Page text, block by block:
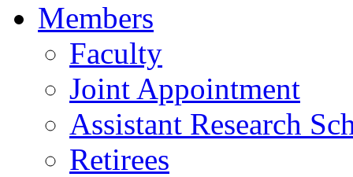
Members
Faculty
Joint Appointment
Assistant Research
Retirees